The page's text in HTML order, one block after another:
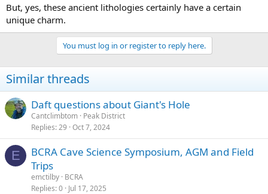
But, yes, these ancient lithologies certainly have a certain
unique charm.
You must log in or register to reply here.
Similar threads
Daft questions about Giant's Hole
Cantclimbtom Peak District
Replies 29 Oct 7, 2024
E
BCRA Cave Science Symposium, AGM and Field
Trips
emctilby BCRA
Replies 0 Jul 17, 2025